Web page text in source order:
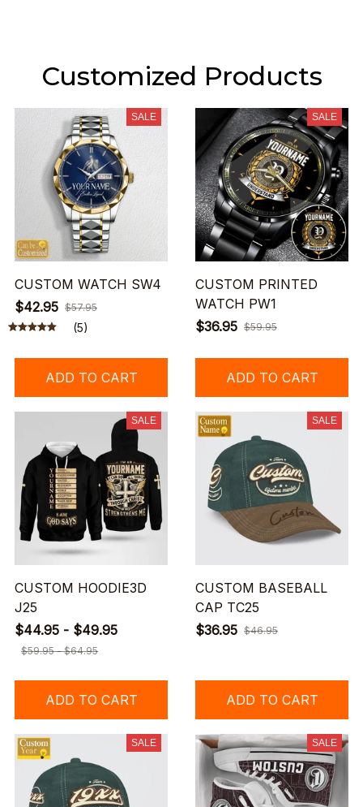
Customized Products
SALE
CUSTOM WATCH SW4
$42.95 $57.95
(5)
ADD TO CART
SALE
CUSTOM PRINTED
WATCH PW1
$36.95 $59.95
ADD TO CART
SALE
CUSTOM HOODIE3D
J25
$44.95 - $49.95
$59.95 - $64.95
ADD TO CART
SALE
CUSTOM BASEBALL
CAP TC25
$36.95 $46.95
ADD TO CART
SALE SALE